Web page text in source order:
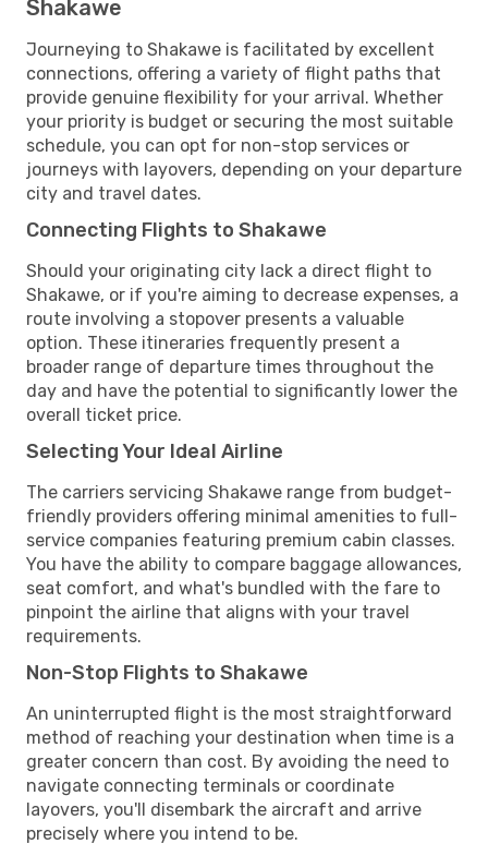
Shakawe
Journeying to Shakawe is facilitated by excellent
connections, offering a variety of flight paths that
provide genuine flexibility for your arrival. Whether
your priority is budget or securing the most suitable
schedule, you can opt for non-stop services or
journeys with layovers, depending on your departure
city and travel dates.
Connecting Flights to Shakawe
Should your originating city lack a direct flight to
Shakawe, or if you're aiming to decrease expenses, a
route involving a stopover presents a valuable
option. These itineraries frequently present a
broader range of departure times throughout the
day and have the potential to significantly lower the
overall ticket price.
Selecting Your Ideal Airline
The carriers servicing Shakawe range from budget-
friendly providers offering minimal amenities to full-
service companies featuring premium cabin classes.
You have the ability to compare baggage allowances,
seat comfort, and what's bundled with the fare to
pinpoint the airline that aligns with your travel
requirements.
Non-Stop Flights to Shakawe
An uninterrupted flight is the most straightforward
method of reaching your destination when time is a
greater concern than cost. By avoiding the need to
navigate connecting terminals or coordinate
layovers, you'll disembark the aircraft and arrive
precisely where you intend to be.